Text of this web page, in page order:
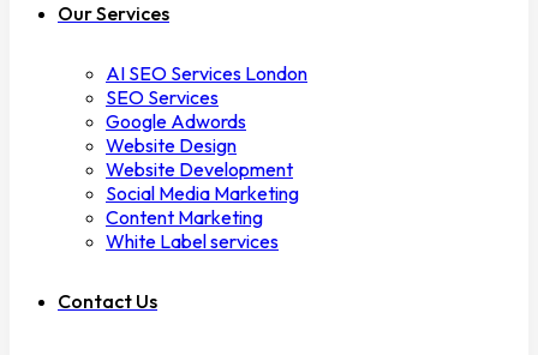
Our Services
AI SEO Services London
SEO Services
Google Adwords
Website Design
Website Development
Social Media Marketing
Content Marketing
White Label services
Contact Us